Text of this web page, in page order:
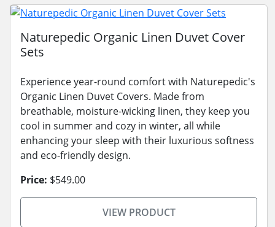
Naturepedic Organic Linen Duvet Cover
Sets
Experience year-round comfort with Naturepedic's
Organic Linen Duvet Covers. Made from
breathable, moisture-wicking linen, they keep you
cool in summer and cozy in winter, all while
enhancing your sleep with their luxurious softness
and eco-friendly design.
Price: $549.00
VIEW PRODUCT